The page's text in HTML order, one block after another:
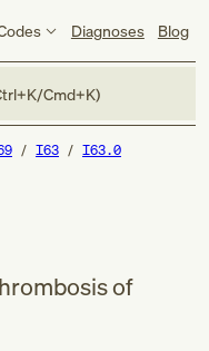
Diagnoses Blog
Cmd+K)
I63 I63.0
of